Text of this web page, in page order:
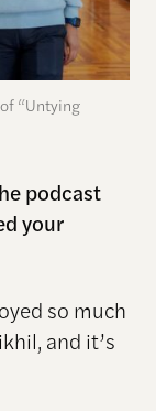
“Untying
podcast
your
so much
and it’s